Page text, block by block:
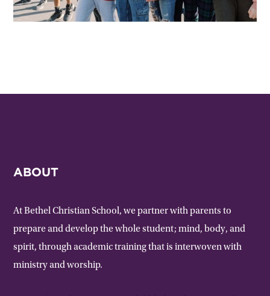
ABOUT
At Bethel Christian School, we partner with parents to
prepare and develop the whole student; mind, body, and
spirit, through academic training that is interwoven with
ministry and worship.